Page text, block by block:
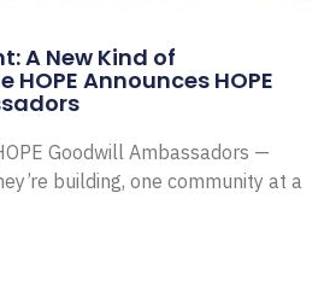
A New Kind of
Announces HOPE
Goodwill Ambassadors —
building, one community at a